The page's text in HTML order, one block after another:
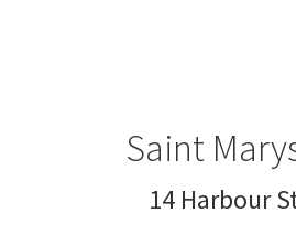
Saint
14 Harbour